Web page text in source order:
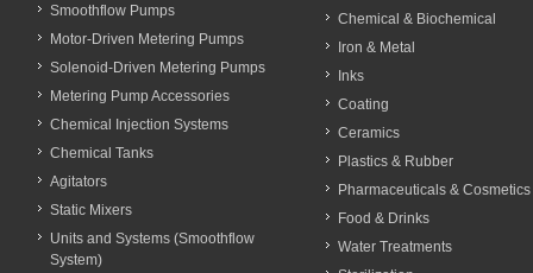
Smoothflow Pumps
Motor-Driven Metering Pumps
Solenoid-Driven Metering Pumps
Metering Pump Accessories
Chemical Injection Systems
Chemical Tanks
Agitators
Static Mixers
Units and Systems (Smoothflow
System)
Chemical & Biochemical
Iron & Metal
Inks
Coating
Ceramics
Plastics & Rubber
Pharmaceuticals & Cosmetics
Food & Drinks
Water Treatments